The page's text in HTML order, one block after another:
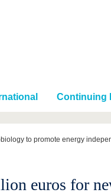
Continuing
to promote energy
euros for